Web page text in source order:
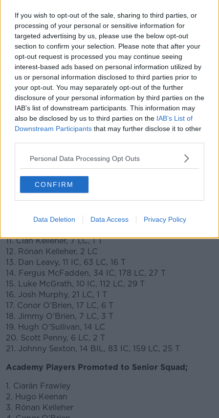
If you wish to opt-out of the sale, sharing to third parties, or
processing of your personal or sensitive information for
targeted advertising by us, please use the below opt-out
section to confirm your selection. Please note that after your
opt-out request is processed you may continue seeing
interest-based ads based on personal information utilized by
us or personal information disclosed to third parties prior to
your opt-out. You may separately opt-out of the further
disclosure of your personal information by third parties on the
IAB’s list of downstream participants. This information may
also be disclosed by us to third parties on the IAB’s List of
Downstream Participants that may further disclose it to other
Personal Data Processing Opt Outs
CONFIRM
Data Deletion Data Access Privacy Policy
"It is also exciting to welcome Cian back to Leinster
Rugby.
"We have always kept a close eye on his progress at
Connacht and it’s great that we can now welcome
him back to Leinster and we wish him well in what is
already a very competitive position in the team."
Leinster Rugby – New Senior Contracts 2019/20:
1. Bryan Byrne, 41 Leinster Caps (LC), 12 Leinster Tries
(T)
2. Jack Conan, 14 Ireland Caps (IC), 88 LC, 21 T
3. Max Deegan, 45 LC, 11 T
4. Scott Fardy, 39 Australia Caps, 43 LC, 9 T
5. Ciarán Frawley, 14 LC, 1 T
6. Jamison Gibson-Park, 70 LC, 15 T
7. Cian Healy, 2 British & Irish Lions Caps (BIL), 88 IC,
9. Dave Kearney, 17 IC, 136 LC, 29 T
11. Cian Kelleher, 7 LC, 1 T
12. Rónan Kelleher, 2 LC
13. Dan Leavy, 11 IC, 63 LC, 16 T
14. Fergus McFadden, 34 IC, 178 LC, 27 T
15. Luke McGrath, 10 IC, 112 LC, 29 T
16. Josh Murphy, 21 LC, 1 T
17. Conor O’Brien, 17 LC, 6 T
18. Jimmy O’Brien, 7 LC, 3 T
19. Hugh O’Sullivan, 14 LC
20. Scott Penny, 6 LC, 2 T
21. Johnny Sexton, 14 BIL, 83 IC, 159 LC, 25 T
Academy Players Promoted to Senior Squad;
1. Ciarán Frawley
2. Hugo Keenan
3. Rónan Kelleher